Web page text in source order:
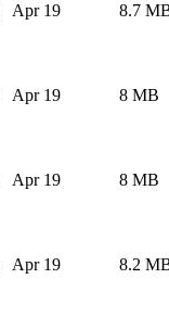
Apr 19 8.7
Apr 19 8 MB
Apr 19 8 MB
Apr 19 8.2